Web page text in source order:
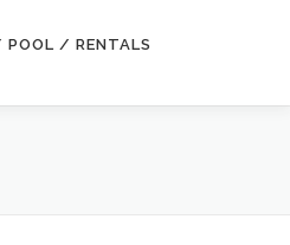
POOL / RENTALS